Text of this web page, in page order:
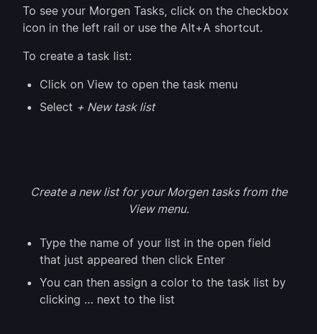
To see your Morgen Tasks, click on the checkbox
icon in the left rail or use the Alt+A shortcut.
To create a task list:
Click on View to open the task menu
Select + New task list
Create a new list for your Morgen tasks from the
View menu.
Type the name of your list in the open field
that just appeared then click Enter
You can then assign a color to the task list by
clicking … next to the list